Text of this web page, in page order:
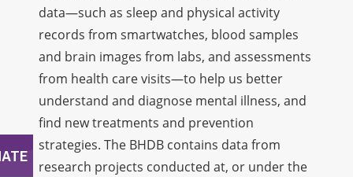
data—such as sleep and physical activity
records from smartwatches, blood samples
and brain images from labs, and assessments
from health care visits—to help us better
understand and diagnose mental illness, and
find new treatments and prevention
strategies. The BHDB contains data from
research projects conducted at, or under the